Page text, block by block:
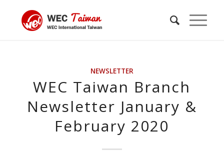
NEWSLETTER
WEC Taiwan Branch
Newsletter January &
February 2020